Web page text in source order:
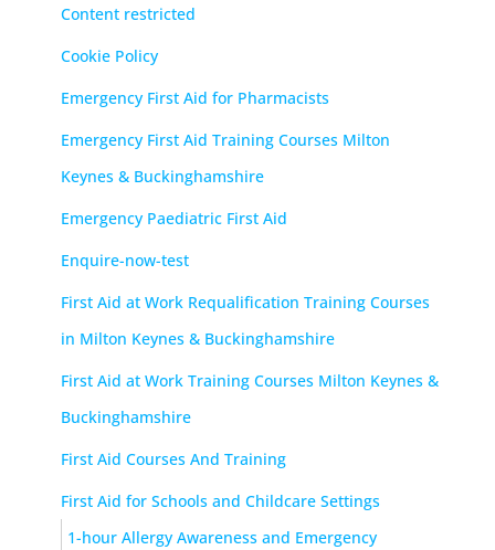
Content restricted
Cookie Policy
Emergency First Aid for Pharmacists
Emergency First Aid Training Courses Milton
Keynes & Buckinghamshire
Emergency Paediatric First Aid
Enquire-now-test
First Aid at Work Requalification Training Courses
in Milton Keynes & Buckinghamshire
First Aid at Work Training Courses Milton Keynes &
Buckinghamshire
First Aid Courses And Training
First Aid for Schools and Childcare Settings
1-hour Allergy Awareness and Emergency